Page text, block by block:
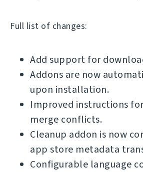
Full list of changes:
Add support for
Addons are now
upon installation.
Improved instructions
merge conflicts.
Cleanup addon is now
app store metadata
Configurable language